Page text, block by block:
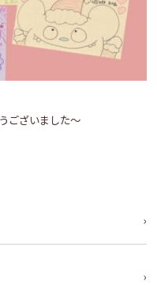
ございました～